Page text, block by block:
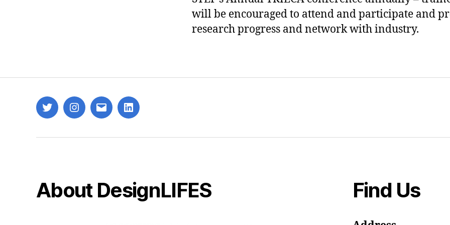
will be encouraged to attend and participate and
research progress and network with industry.
TwitterInstagram
Email LinkedIn
About DesignLIFES Find Us